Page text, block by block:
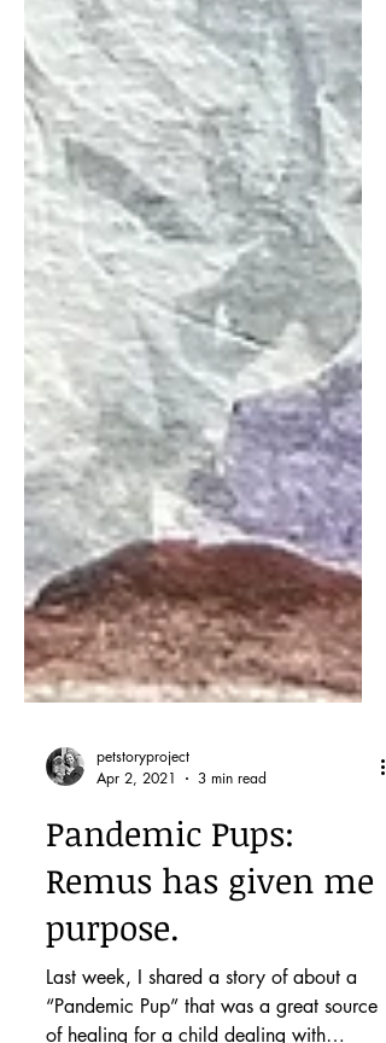
petstoryproject
Apr 2, 2021
3 min read
Pandemic Pups:
Remus has given me
purpose.